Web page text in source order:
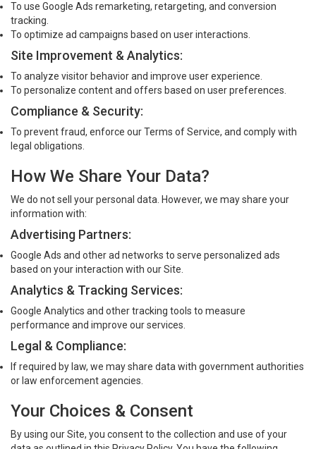
To use Google Ads remarketing, retargeting, and conversion
tracking.
To optimize ad campaigns based on user interactions.
Site Improvement & Analytics:
To analyze visitor behavior and improve user experience.
To personalize content and offers based on user preferences.
Compliance & Security:
To prevent fraud, enforce our Terms of Service, and comply with
legal obligations.
How We Share Your Data?
We do not sell your personal data. However, we may share your
information with:
Advertising Partners:
Google Ads and other ad networks to serve personalized ads
based on your interaction with our Site.
Analytics & Tracking Services:
Google Analytics and other tracking tools to measure
performance and improve our services.
Legal & Compliance:
If required by law, we may share data with government authorities
or law enforcement agencies.
Your Choices & Consent
By using our Site, you consent to the collection and use of your